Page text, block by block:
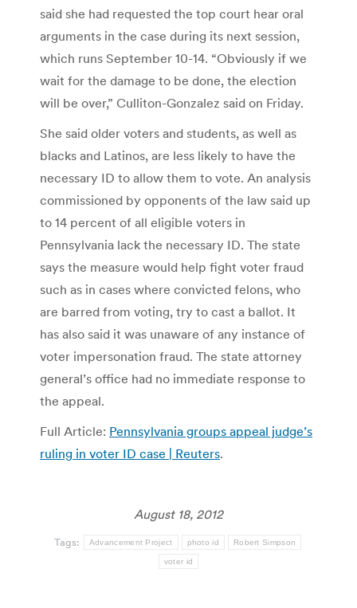
said she had requested the top court hear oral
arguments in the case during its next session,
which runs September 10-14. “Obviously if we
wait for the damage to be done, the election
will be over,” Culliton-Gonzalez said on Friday.
She said older voters and students, as well as
blacks and Latinos, are less likely to have the
necessary ID to allow them to vote. An analysis
commissioned by opponents of the law said up
to 14 percent of all eligible voters in
Pennsylvania lack the necessary ID. The state
says the measure would help fight voter fraud
such as in cases where convicted felons, who
are barred from voting, try to cast a ballot. It
has also said it was unaware of any instance of
voter impersonation fraud. The state attorney
general’s office had no immediate response to
the appeal.
Full Article: Pennsylvania groups appeal judge’s
ruling in voter ID case | Reuters.
August 18, 2012
Tags: Advancement Project photo id Robert Simpson
voter id